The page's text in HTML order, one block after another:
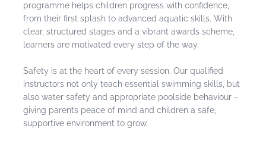
programme helps children progress with confidence,
from their first splash to advanced aquatic skills. With
clear, structured stages and a vibrant awards scheme,
learners are motivated every step of the way.
Safety is at the heart of every session. Our qualified
instructors not only teach essential swimming skills, but
also water safety and appropriate poolside behaviour –
giving parents peace of mind and children a safe,
supportive environment to grow.